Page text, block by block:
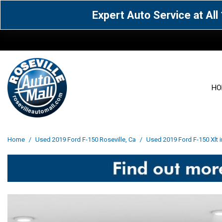
Expert Auto Service at
Acura [163]
Cadillac [15] Chevrolet [106]
Jaguar
Home / Used 2019 Ford F-150 Roseville, Ca / Used 2019 Ford F-150 Xlt